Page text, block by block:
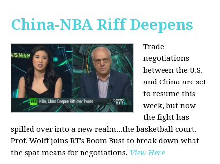
China-NBA Riff Deepens
Trade
negotiations
between the U.S.
and China are set
to resume this
week, but now
the fight has
spilled over into a new realm...the basketball court.
Prof. Wolff joins RT's Boom Bust to break down what
the spat means for negotiations. View Here